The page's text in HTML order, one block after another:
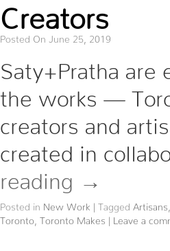
Creators
Posted On June 25, 2019
Saty+Pratha are
the works —
creators and
created in
reading
Posted in New Work | Tagged Artisans
Toronto
Toronto Makes | Leave a